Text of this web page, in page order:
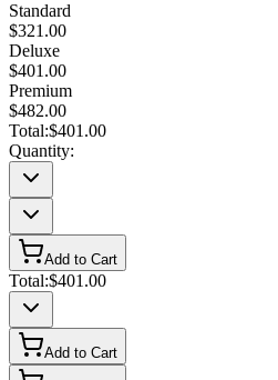
Standard
$321.00
Deluxe
$401.00
Premium
$482.00
Total:$401.00
Quantity:
Add to Cart
Total:$401.00
Add to Cart